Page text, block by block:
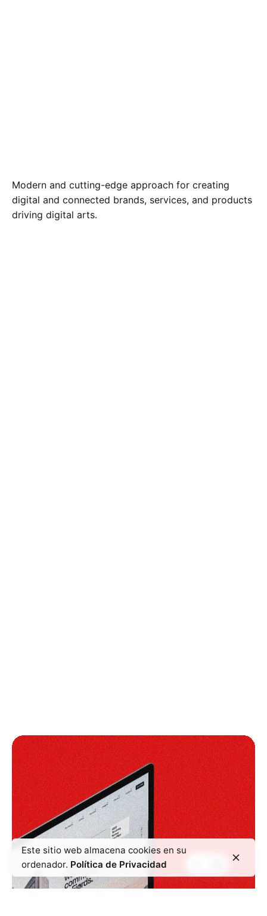
Modern and cutting-edge approach for creating
digital and connected brands, services, and products
driving digital arts.
Este sitio web almacena cookies en su
ordenador. Política de Privacidad